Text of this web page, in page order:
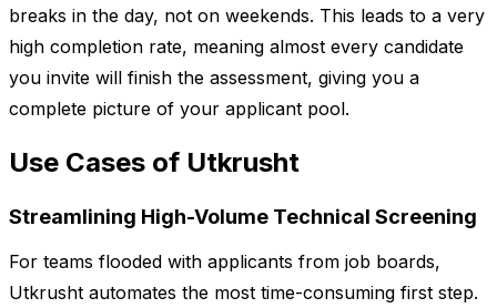
breaks in the day, not on weekends. This leads to a very
high completion rate, meaning almost every candidate
you invite will finish the assessment, giving you a
complete picture of your applicant pool.
Use Cases of Utkrusht
Streamlining High-Volume Technical Screening
For teams flooded with applicants from job boards,
Utkrusht automates the most time-consuming first step.